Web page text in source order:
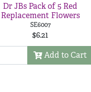
Dr JBs Pack of 5 Red
Replacement Flowers
SE6007
$6.21
Add to Cart